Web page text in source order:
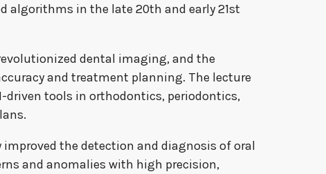
algorithms in the late 20th and early 21st
dental imaging, and the
and treatment planning. The lecture
tools in orthodontics, periodontics,
the detection and diagnosis of oral
and anomalies with high precision,